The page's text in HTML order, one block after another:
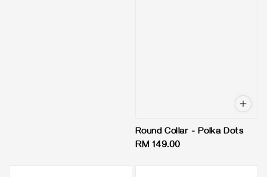
Round Collar - Polka Dots
Regular
RM 149.00